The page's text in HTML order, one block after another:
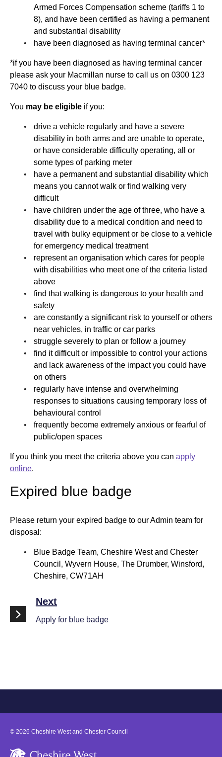
Armed Forces Compensation scheme (tariffs 1 to
8), and have been certified as having a permanent
and substantial disability
have been diagnosed as having terminal cancer*
*if you have been diagnosed as having terminal cancer
please ask your Macmillan nurse to call us on 0300 123
7040 to discuss your blue badge.
You may be eligible if you:
drive a vehicle regularly and have a severe
disability in both arms and are unable to operate,
or have considerable difficulty operating, all or
some types of parking meter
have a permanent and substantial disability which
means you cannot walk or find walking very
difficult
have children under the age of three, who have a
disability due to a medical condition and need to
travel with bulky equipment or be close to a vehicle
for emergency medical treatment
represent an organisation which cares for people
with disabilities who meet one of the criteria listed
above
find that walking is dangerous to your health and
safety
are constantly a significant risk to yourself or others
near vehicles, in traffic or car parks
struggle severely to plan or follow a journey
find it difficult or impossible to control your actions
and lack awareness of the impact you could have
on others
regularly have intense and overwhelming
responses to situations causing temporary loss of
behavioural control
frequently become extremely anxious or fearful of
public/open spaces
If you think you meet the criteria above you can apply
online.
Expired blue badge
Please return your expired badge to our Admin team for
disposal:
Blue Badge Team, Cheshire West and Chester
Council, Wyvern House, The Drumber, Winsford,
Cheshire, CW71AH
Next
Apply for blue badge
© 2026 Cheshire West and Chester Council